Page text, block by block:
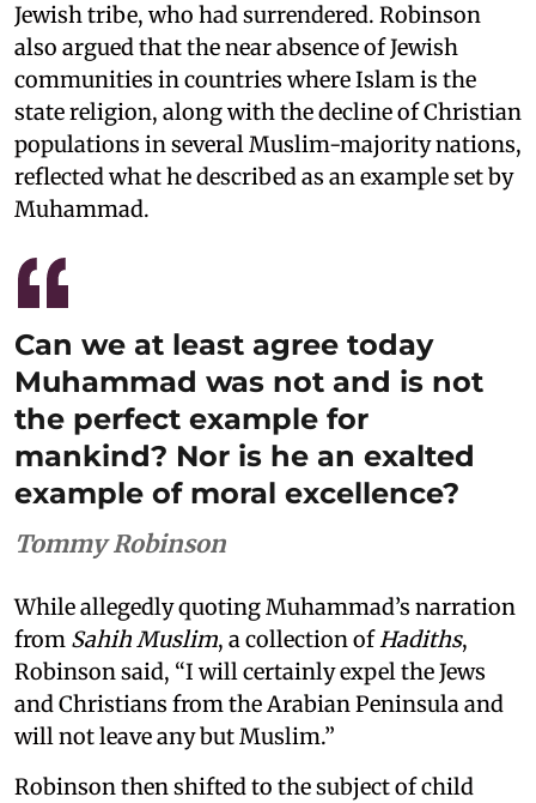
Jewish tribe, who had surrendered. Robinson
also argued that the near absence of Jewish
communities in countries where Islam is the
state religion, along with the decline of Christian
populations in several Muslim-majority nations,
reflected what he described as an example set by
Muhammad.
Can we at least agree today
Muhammad was not and is not
the perfect example for
mankind? Nor is he an exalted
example of moral excellence?
Tommy Robinson
While allegedly quoting Muhammad’s narration
from Sahih Muslim, a collection ofHadiths,
Robinson said, “I will certainly expel the Jews
and Christians from the Arabian Peninsula and
will not leave any but Muslim.”
Robinson then shifted to the subject of child